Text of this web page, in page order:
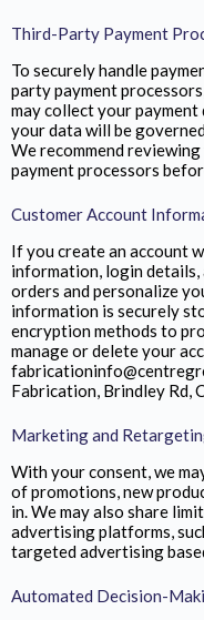
Third-Party Payment
To securely handle
party payment
may collect your
your data will be
We recommend
payment processors
Customer Account
If you create an account
information, login
orders and personalize
information is securely
encryption methods to
manage or delete your
Fabrication, Brindley Rd,
Marketing and
With your consent, we
of promotions, new
in. We may also share
advertising platforms,
targeted advertising
Automated Decision-